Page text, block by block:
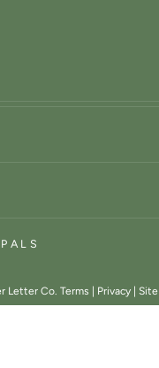
Letter Co. Terms Privacy